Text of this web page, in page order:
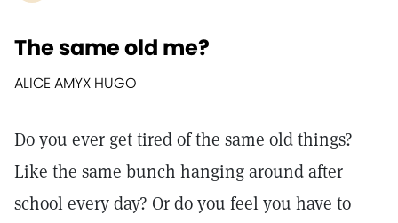
The same old me?
ALICE AMYX HUGO
Do you ever get tired of the same old things?
Like the same bunch hanging around after
school every day? Or do you feel you have to